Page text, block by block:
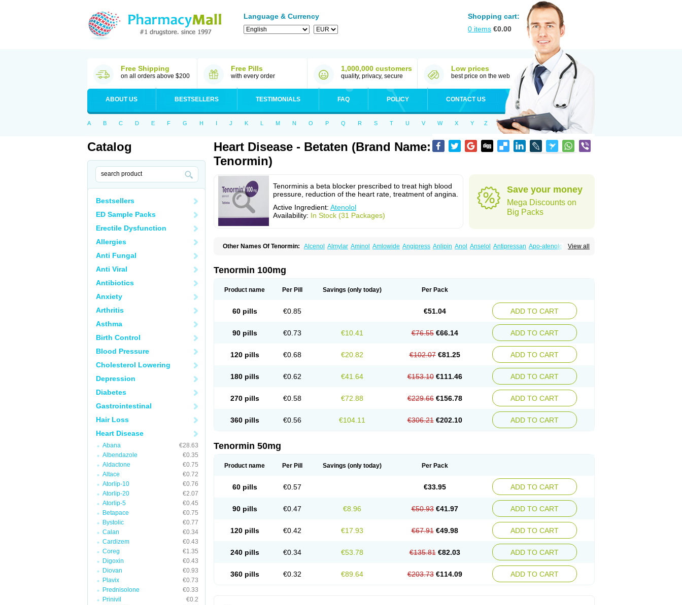
Language & Currency
Shopping cart:
0 items €0.00
Free Shipping
on all orders above $200
Free Pills
with every order
1,000,000 customers
quality, privacy, secure
Low prices
best price on the web
ABOUT US BESTSELLERS TESTIMONIALS FAQ POLICY CONTACT US
A B C D E F G H I J K L M N O P Q R S T U V W X Y Z
Catalog
Bestsellers
ED Sample Packs
Erectile Dysfunction
Allergies
Anti Fungal
Anti Viral
Antibiotics
Anxiety
Arthritis
Asthma
Birth Control
Blood Pressure
Cholesterol Lowering
Depression
Diabetes
Gastrointestinal
Hair Loss
Heart Disease
Abana
€28.63
Albendazole
€0.35
Aldactone
€0.75
Altace
€0.72
Atorlip-10
€0.76
Atorlip-20
€2.07
Atorlip-5
€0.45
Betapace
€0.75
Bystolic
€0.77
Calan
€0.34
Cardizem
€0.43
Coreg
€1.35
Digoxin
€0.43
Diovan
€0.93
Plavix
€0.73
Prednisolone
€0.33
Prinivil
€0.2
Heart Disease - Betaten (Brand Name:
Tenormin)
Tenorminis a beta blocker prescribed to treat high blood
pressure, reduction of the heart rate, treatment of angina.
Active Ingredient: Atenolol
Availability: In Stock (31 Packages)
Save your money
Mega Discounts on
Big Packs
View all
Other Names Of Tenormin: Alcenol Almylar Aminol Amlowide Angipress Anlipin Anol Anselol Antipressan Apo-atenolol
Atenololum Atenomel
Atpure Azectol Beta-adalat
Cardipro Catenol Clortanol Coratol Corin Corotenol Docateno Docatone Dolru
Myocord Neatenol Normalol Normaten
Normitab Normiten Normocard Originol Ormidol Panapres Plenacor Pms-atenolol
Precinol
Temoret Tenblok Tenoblock
Tenoretic Tenostat Tensig Tensimin
Tensinor Tensol Tensotin Tessifol Therabloc Totamol Tozolden Trantalol Tredol Ténormine Umoder Uniloc Vascoten
Tenormin 100mg
Product name Per Pill Savings (only today) Per Pack
60 pills €0.85 €51.04 ADD TO CART
90 pills €0.73 €10.41 €76.55 €66.14 ADD TO CART
120 pills €0.68 €20.82 €102.07 €81.25 ADD TO CART
180 pills €0.62 €41.64 €153.10 €111.46 ADD TO CART
270 pills €0.58 €72.88 €229.66 €156.78 ADD TO CART
360 pills €0.56 €104.11 €306.21 €202.10 ADD TO CART
Tenormin 50mg
Product name Per Pill Savings (only today) Per Pack
60 pills €0.57 €33.95 ADD TO CART
90 pills €0.47 €8.96 €50.93 €41.97 ADD TO CART
120 pills €0.42 €17.93 €67.91 €49.98 ADD TO CART
240 pills €0.34 €53.78 €135.81 €82.03 ADD TO CART
360 pills €0.32 €89.64 €203.73 €114.09 ADD TO CART